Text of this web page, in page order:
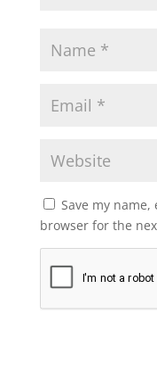
Save my
browser for the